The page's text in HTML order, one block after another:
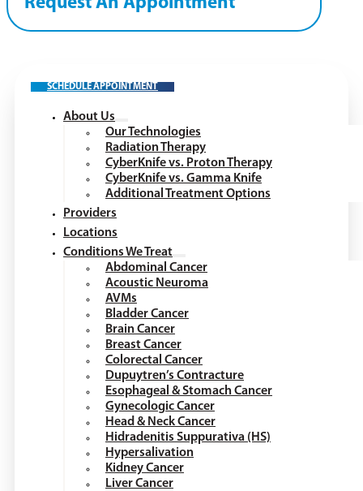
SCHEDULE APPOINTMENT
About Us
Our Technologies
Radiation Therapy
CyberKnife vs. Proton Therapy
CyberKnife vs. Gamma Knife
Additional Treatment Options
Providers
Locations
Conditions We Treat
Abdominal Cancer
Acoustic Neuroma
AVMs
Bladder Cancer
Brain Cancer
Breast Cancer
Colorectal Cancer
Dupuytren’s Contracture
Esophageal & Stomach Cancer
Gynecologic Cancer
Head & Neck Cancer
Hidradenitis Suppurativa (HS)
Hypersalivation
Kidney Cancer
Liver Cancer